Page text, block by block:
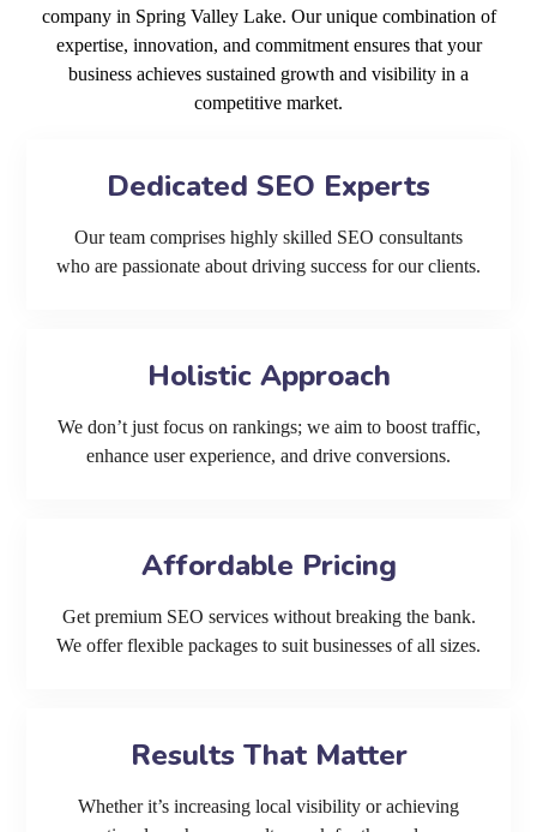
company in Spring Valley Lake. Our unique combination of
expertise, innovation, and commitment ensures that your
business achieves sustained growth and visibility in a
competitive market.
Dedicated SEO Experts
Our team comprises highly skilled SEO consultants
who are passionate about driving success for our clients.
Holistic Approach
We don’t just focus on rankings; we aim to boost traffic,
enhance user experience, and drive conversions.
Affordable Pricing
Get premium SEO services without breaking the bank.
We offer flexible packages to suit businesses of all sizes.
Results That Matter
Whether it’s increasing local visibility or achieving